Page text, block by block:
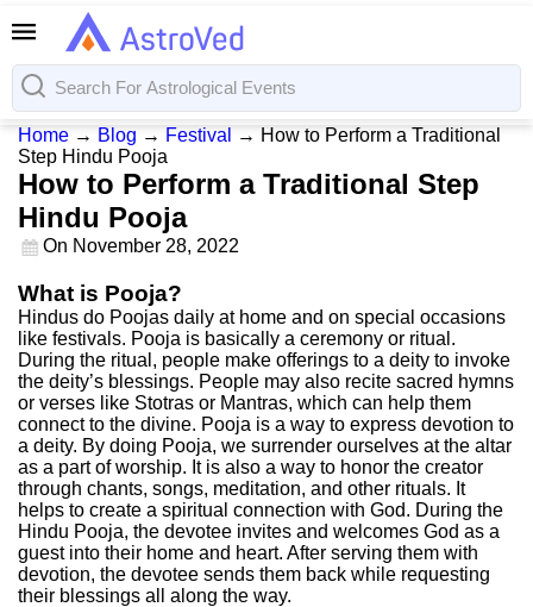
Home → Blog → Festival → How to Perform a Traditional
Step Hindu Pooja
How to Perform a Traditional Step
Hindu Pooja
On November 28, 2022
What is Pooja?
Hindus do Poojas daily at home and on special occasions
like festivals. Pooja is basically a ceremony or ritual.
During the ritual, people make offerings to a deity to invoke
the deity’s blessings. People may also recite sacred hymns
or verses like Stotras or Mantras, which can help them
connect to the divine. Pooja is a way to express devotion to
a deity. By doing Pooja, we surrender ourselves at the altar
as a part of worship. It is also a way to honor the creator
through chants, songs, meditation, and other rituals. It
helps to create a spiritual connection with God. During the
Hindu Pooja, the devotee invites and welcomes God as a
guest into their home and heart. After serving them with
devotion, the devotee sends them back while requesting
their blessings all along the way.